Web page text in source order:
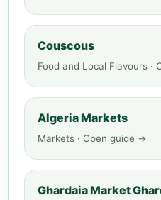
Couscous
Food and Local Flavours ·
Algeria Markets
Markets · Open guide →
Ghardaia Market